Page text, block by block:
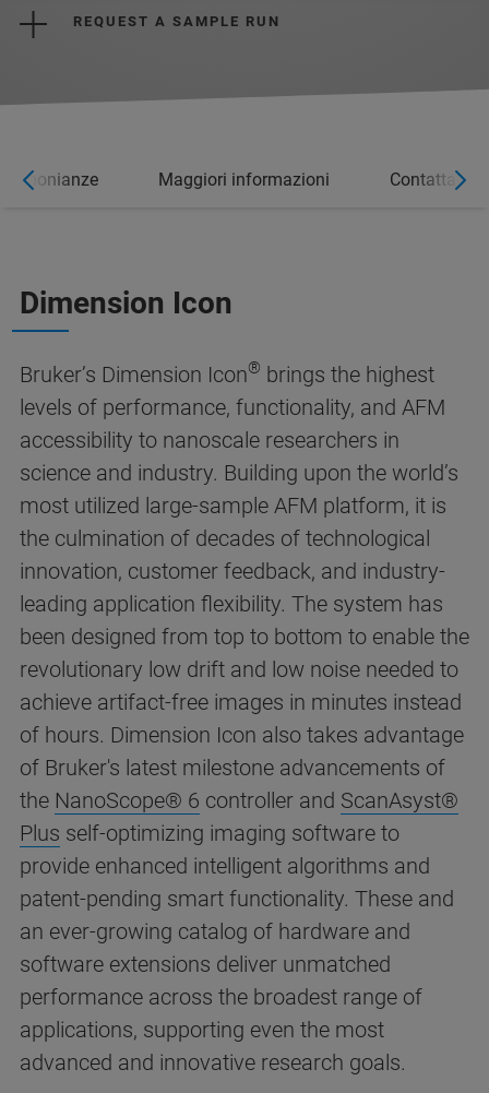
REQUEST A SAMPLE RUN
Maggiori informazioni Contatta un
Dimension Icon
Bruker’s Dimension Icon® brings the highest
levels of performance, functionality, and AFM
accessibility to nanoscale researchers in
science and industry. Building upon the world’s
most utilized large-sample AFM platform, it is
the culmination of decades of technological
innovation, customer feedback, and industry-
leading application flexibility. The system has
been designed from top to bottom to enable the
revolutionary low drift and low noise needed to
achieve artifact-free images in minutes instead
of hours. Dimension Icon also takes advantage
of Bruker's latest milestone advancements of
the NanoScope® 6 controller and ScanAsyst®
Plus self-optimizing imaging software to
provide enhanced intelligent algorithms and
patent-pending smart functionality. These and
an ever-growing catalog of hardware and
software extensions deliver unmatched
performance across the broadest range of
applications, supporting even the most
advanced and innovative research goals.